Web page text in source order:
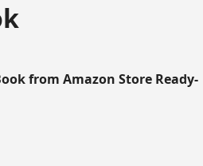
from Amazon Store Ready-